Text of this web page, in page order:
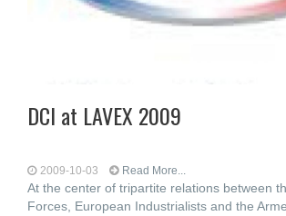
DCI at LAVEX 2009
2009-10-03 Read More...
At the center of tripartite relations between
Forces, European Industrialists and the